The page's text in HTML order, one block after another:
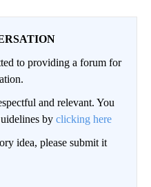
to providing a forum for
and relevant. You
by clicking here
idea, please submit it